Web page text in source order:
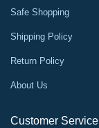
Safe Shopping
Shipping Policy
Return Policy
About Us
Customer Service